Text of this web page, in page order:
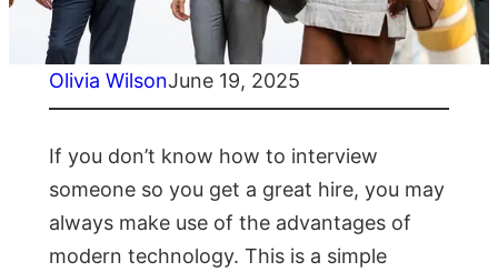
Olivia WilsonJune 19, 2025
If you don’t know how to interview
someone so you get a great hire, you may
always make use of the advantages of
modern technology. This is a simple